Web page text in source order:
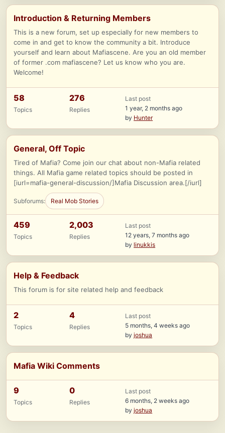
Introduction & Returning Members
This is a new forum, set up especially for new members to
come in and get to know the community a bit. Introduce
yourself and learn about Mafiascene. Are you an old member
of former .com mafiascene? Let us know who you are.
Welcome!
58
Topics
276
Replies
Last post
1 year, 2 months ago
by Hunter
General, Off Topic
Tired of Mafia? Come join our chat about non-Mafia related
things. All Mafia game related topics should be posted in
[iurl=mafia-general-discussion/]Mafia Discussion area.[/iurl]
Subforums: Real Mob Stories
459
Topics
2,003
Replies
Last post
12 years, 7 months ago
by linukkis
Help & Feedback
This forum is for site related help and feedback
2
Topics
4
Replies
Last post
5 months, 4 weeks ago
byjoshua
Mafia Wiki Comments
9
Topics
0
Replies
Last post
6 months, 2 weeks ago
byjoshua